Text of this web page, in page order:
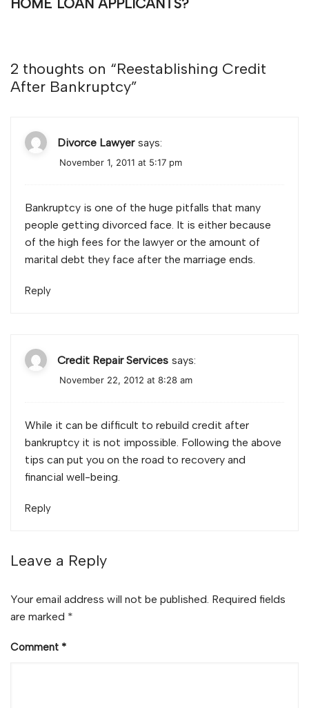
HOME LOAN APPLICANTS?
2 thoughts on “Reestablishing Credit
After Bankruptcy”
Divorce Lawyer says:
November 1, 2011 at 5:17 pm
Bankruptcy is one of the huge pitfalls that many
people getting divorced face. It is either because
of the high fees for the lawyer or the amount of
marital debt they face after the marriage ends.
Reply
Credit Repair Services says:
November 22, 2012 at 8:28 am
While it can be difficult to rebuild credit after
bankruptcy it is not impossible. Following the above
tips can put you on the road to recovery and
financial well-being.
Reply
Leave a Reply
Your email address will not be published. Required fields
are marked *
Comment *